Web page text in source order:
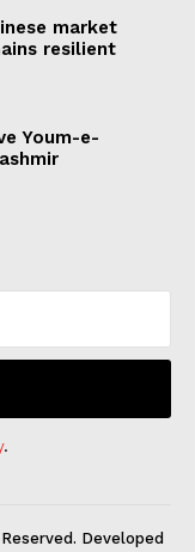
market
resilient
Youm-e-
.
Developed